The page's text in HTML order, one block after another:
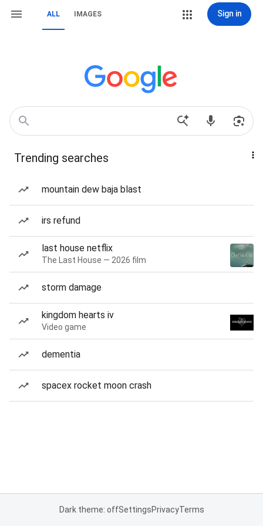
ALL IMAGES Sign in
Trending searches
mountain dew baja blast
irs refund
last house netflix
The Last House — 2026 film
storm damage
kingdom hearts iv
Video game
dementia
spacex rocket moon crash
Dark theme: offSettingsPrivacyTerms